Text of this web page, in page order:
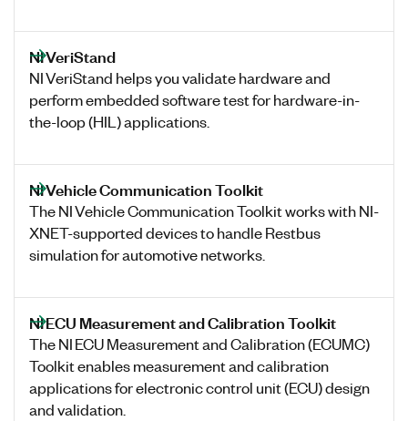
NI VeriStand
NI VeriStand helps you validate hardware and
perform embedded software test for hardware-in-
the-loop (HIL) applications.
NI Vehicle Communication Toolkit
The NI Vehicle Communication Toolkit works with NI-
XNET-supported devices to handle Restbus
simulation for automotive networks.
NI ECU Measurement and Calibration Toolkit
The NI ECU Measurement and Calibration (ECUMC)
Toolkit enables measurement and calibration
applications for electronic control unit (ECU) design
and validation.